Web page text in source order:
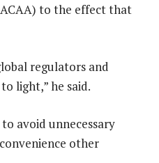
to the effect that
regulators and
light,” he said.
avoid unnecessary
other